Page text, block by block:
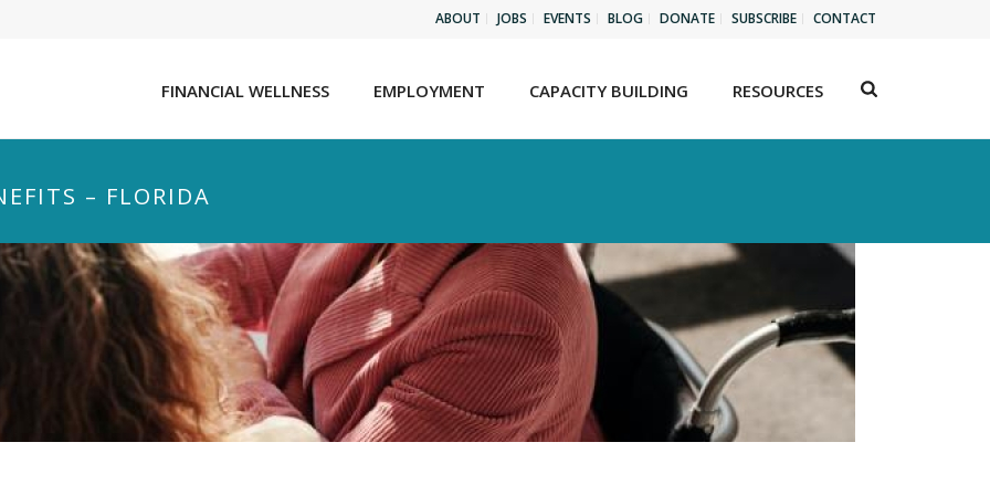
ABOUT JOBS EVENTS BLOG DONATE SUBSCRIBE CONTACT
FINANCIAL WELLNESS EMPLOYMENT CAPACITY BUILDING RESOURCES
– FLORIDA